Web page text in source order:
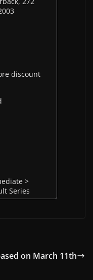
discount
>
Series
on March 11th